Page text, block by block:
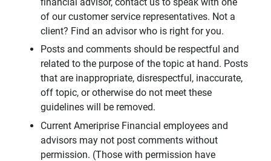
of our customer service representatives. Not a
client? Find an advisor who is right for you.
Posts and comments should be respectful and
related to the purpose of the topic at hand. Posts
that are inappropriate, disrespectful, inaccurate,
off topic, or otherwise do not meet these
guidelines will be removed.
Current Ameriprise Financial employees and
advisors may not post comments without
permission. (Those with permission have